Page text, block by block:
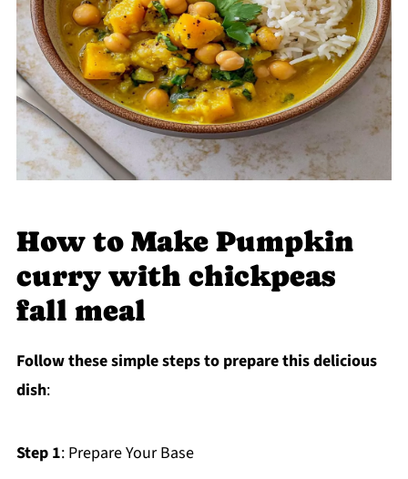
How to Make Pumpkin
curry with chickpeas
fall meal
Follow these simple steps to prepare this delicious
dish:
Step 1: Prepare Your Base